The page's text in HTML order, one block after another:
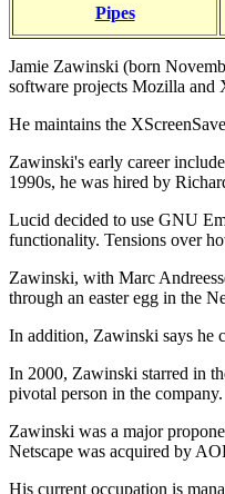
Pipes
Jamie Zawinski (born
software projects Mozilla and
He maintains the
Zawinski's early career
1990s, he was hired by
Lucid decided to use GNU
functionality. Tensions over
Zawinski, with Marc
through an easter egg in the
In addition, Zawinski says he
In 2000, Zawinski starred in
pivotal person in the company.
Zawinski was a major
Netscape was acquired by
His current occupation is